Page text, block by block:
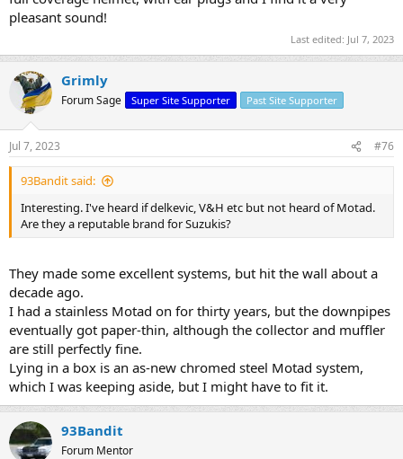
pleasant sound!
Last edited: Jul 7, 2023
Grimly
Forum Sage Super Site Supporter Past Site Supporter
Jul 7, 2023 #76
93Bandit said:
Interesting. I've heard if delkevic, V&H etc but not heard of Motad.
Are they a reputable brand for Suzukis?
They made some excellent systems, but hit the wall about a
decade ago.
I had a stainless Motad on for thirty years, but the downpipes
eventually got paper-thin, although the collector and muffler
are still perfectly fine.
Lying in a box is an as-new chromed steel Motad system,
which I was keeping aside, but I might have to fit it.
93Bandit
Forum Mentor